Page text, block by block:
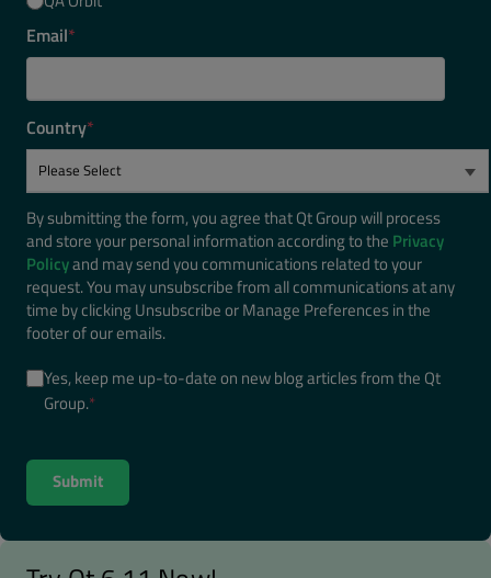
Email*
Country*
By submitting the form, you agree that Qt Group will process
and store your personal information according to the Privacy
Policyand may send you communications related to your
request. You may unsubscribe from all communications at any
time by clicking Unsubscribe or Manage Preferences in the
footer of our emails.
Yes, keep me up-to-date on new blog articles from the Qt
Group.*